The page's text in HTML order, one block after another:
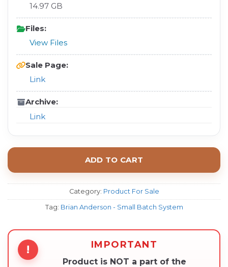
14.97 GB
Files:
View Files
Sale Page:
Link
Archive:
Link
ADD TO CART
Category: Product For Sale
Tag: Brian Anderson - Small Batch System
! IMPORTANT
Product is NOT a part of the